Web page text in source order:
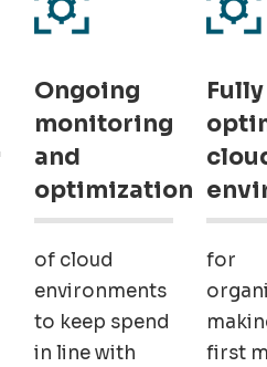
Ongoing
monitoring
and
optimization
of cloud
environments
to keep spend
in line with
Fully
for
first